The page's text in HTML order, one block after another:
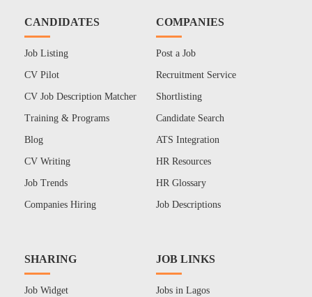
CANDIDATES
Job Listing
CV Pilot
CV Job Description Matcher
Training & Programs
Blog
CV Writing
Job Trends
Companies Hiring
COMPANIES
Post a Job
Recruitment Service
Shortlisting
Candidate Search
ATS Integration
HR Resources
HR Glossary
Job Descriptions
SHARING
Job Widget
JOB LINKS
Jobs in Lagos